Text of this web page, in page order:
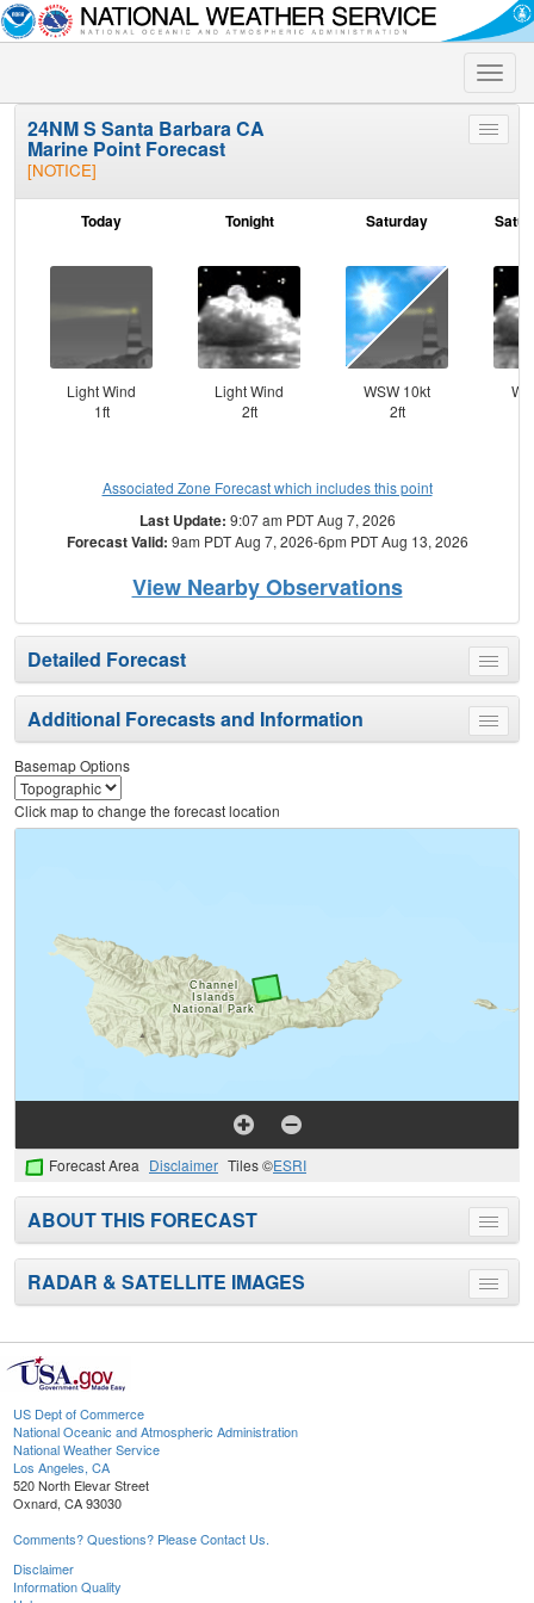
Toggle
Toggle
24NM S Santa Barbara CA
Marine Point Forecast
[NOTICE]
Today
Light Wind
1ft
Tonight
Light Wind
2ft
Saturday
WSW 10kt
2ft
Associated Zone Forecast which includes this point
Last Update: 9:07 am PDT Aug 7, 2026
Forecast Valid: 9am PDT Aug 7, 2026-6pm PDT Aug 13, 2026
View Nearby Observations
Toggle
menu
Detailed Forecast
Toggle
menu
Additional Forecasts and Information
Basemap Options
Click map to change the forecast location
Forecast Area Disclaimer Tiles ©ESRI
Toggle
menu
ABOUT THIS FORECAST
Toggle
menu
RADAR & SATELLITE IMAGES
US Dept of Commerce
National Oceanic and Atmospheric Administration
National Weather Service
Los Angeles, CA
520 North Elevar Street
Oxnard, CA 93030
Comments? Questions? Please Contact Us.
Disclaimer
Information Quality